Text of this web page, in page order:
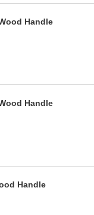
Handle
Handle
Handle